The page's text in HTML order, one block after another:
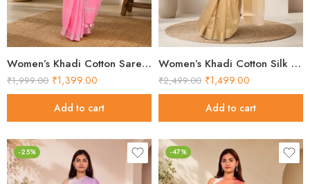
Women’s Khadi Cotton Saree – Light Pink with Silver Border Handloom Saree
₹1,999.00 ₹1,399.00
Add to cart
Women’s Khadi Cotton Silk Saree – Beige Self-Woven Handloom Saree
₹2,499.00 ₹1,499.00
Add to cart
-25% -47%